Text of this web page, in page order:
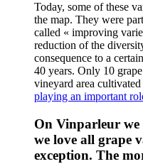
Today, some of these
the map. They were
called « improving
reduction of the
consequence to a
40 years. Only 10
vineyard area
playing an important
On Vinparleur we
we love all grape
exception. The